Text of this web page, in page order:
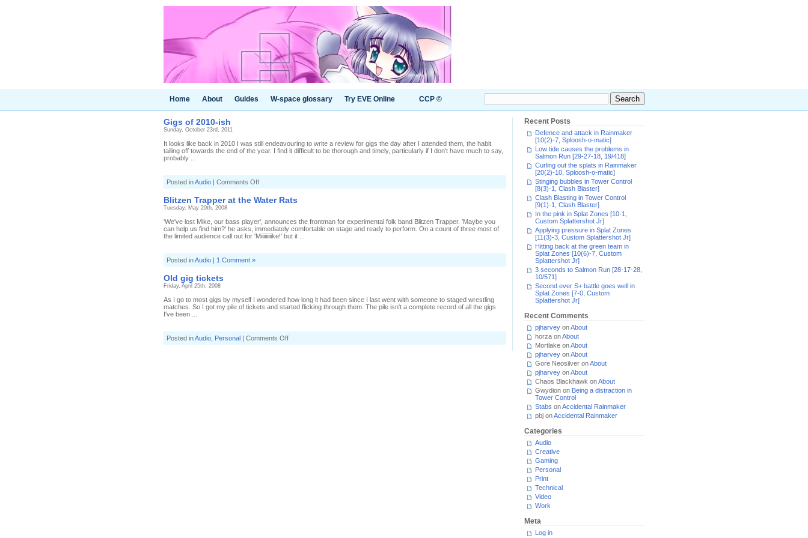
Home About Guides W-space glossary Try EVE Online CCP ©
Gigs of 2010-ish
Sunday, October 23rd, 2011
It looks like back in 2010 I was still endeavouring to write a review for gigs the day after I attended them, the habit
tailing off towards the end of the year. I find it difficult to be thorough and timely, particularly if I don't have much to say,
probably ...
Posted inAudio | Comments Offon
Gigs
of
2010-
Blitzen Trapper at the Water Rats
Tuesday, May 20th, 2008
'We've lost Mike, our bass player', announces the frontman for experimental folk band Blitzen Trapper. 'Maybe you
can help us find him?' he asks, immediately comfortable on stage and ready to perform. On a count of three most of
the limited audience call out for 'Miiiiiiiiike!' but it ...
Posted inAudio | 1 Comment »
Old gig tickets
Friday, April 25th, 2008
As I go to most gigs by myself I wondered how long it had been since I last went with someone to staged wrestling
matches. So I got my pile of tickets and started flicking through them. The pile isn't a complete record of all the gigs
I've been ...
Posted inAudio Personal | Comments Offon
Old
Recent Posts
Defence and attack in Rainmaker
[10(2)-7, Sploosh-o-matic]
Low tide causes the problems in
Salmon Run [29-27-18, 19/418]
Curling out the splats in Rainmaker
[20(2)-10, Sploosh-o-matic]
Stinging bubbles in Tower Control
[8(3)-1, Clash Blaster]
Clash Blasting in Tower Control
[9(1)-1, Clash Blaster]
In the pink in Splat Zones [10-1,
Custom Splattershot Jr]
Applying pressure in Splat Zones
[11(3)-3, Custom Splattershot Jr]
Hitting back at the green team in
Splat Zones [10(6)-7, Custom
Splattershot Jr]
3 seconds to Salmon Run [28-17-28,
10/571]
Second ever S+ battle goes well in
Splat Zones [7-0, Custom
Splattershot Jr]
Recent Comments
pjharvey onAbout
horza onAbout
Mortlake onAbout
pjharvey onAbout
Gore Neosilver onAbout
pjharvey onAbout
Chaos Blackhawk onAbout
Gwydion on Being a distraction in
Tower Control
Stabs onAccidental Rainmaker
pbj onAccidental Rainmaker
Categories
Audio
Creative
Gaming
Personal
Print
Technical
Video
Work
Meta
Log in